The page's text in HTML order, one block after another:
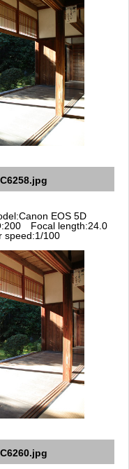
EOS 5D
Focal length:24.0
100